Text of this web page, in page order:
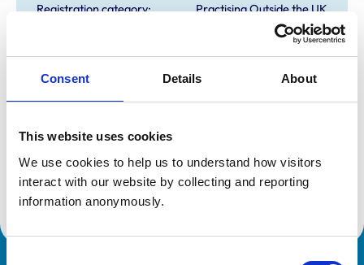
Consent Details About
This website uses cookies
We use cookies to help us to understand how visitors
interact with our website by collecting and reporting
information anonymously.
Registration category:
Practising Outside the UK
Leicester
6542698
Additional information
Specialist in:
Equine Medicine (Internal Medicine)
Equine Medicine (Internal Medicine)